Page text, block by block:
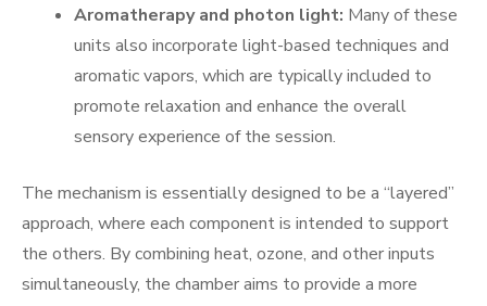
Aromatherapy and photon light: Many of these
units also incorporate light-based techniques and
aromatic vapors, which are typically included to
promote relaxation and enhance the overall
sensory experience of the session.
The mechanism is essentially designed to be a “layered”
approach, where each component is intended to support
the others. By combining heat, ozone, and other inputs
simultaneously, the chamber aims to provide a more